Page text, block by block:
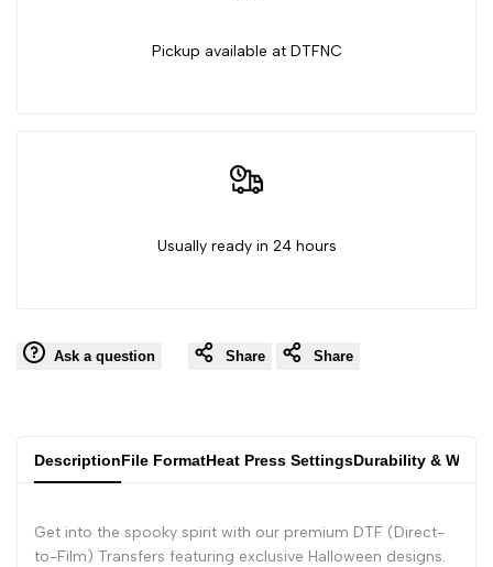
Pickup available at DTFNC
Usually ready in 24 hours
Ask a question Share Share
DescriptionFile FormatHeat Press SettingsDurability & Wash
Get into the spooky spirit with our premium DTF (Direct-
to-Film) Transfers featuring exclusive Halloween designs.